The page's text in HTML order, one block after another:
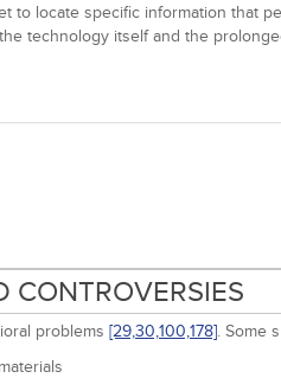
to locate specific information that
technology itself and the
CONTROVERSIES
problems [29,30,100,178]. Some